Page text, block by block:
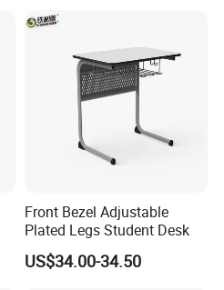
Front Bezel Adjustable
Plated Legs Student Desk
US$34.00-34.50